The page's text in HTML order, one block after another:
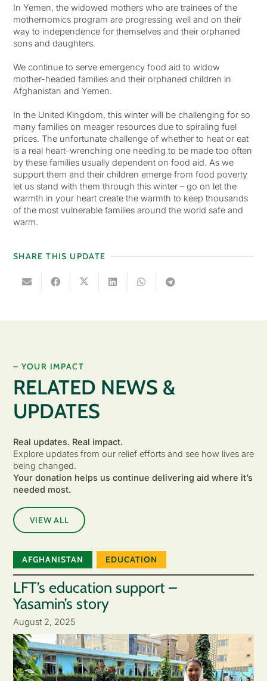
In Yemen, the widowed mothers who are trainees of the
mothernomics program are progressing well and on their
way to independence for themselves and their orphaned
sons and daughters. ⁠
We continue to serve emergency food aid to widow
mother-headed families and their orphaned children in
Afghanistan and Yemen. ⁠
In the United Kingdom, this winter will be challenging for so
many families on meager resources due to spiraling fuel
prices. The unfortunate challenge of whether to heat or eat
is a real heart-wrenching one needing to be made too often
by these families usually dependent on food aid. As we
support them and their children emerge from food poverty
let us stand with them through this winter – go on let the
warmth in your heart create the warmth to keep thousands
of the most vulnerable families around the world safe and
warm.
SHARE THIS UPDATE
– YOUR IMPACT
RELATED NEWS &
UPDATES
Real updates. Real impact.
Explore updates from our relief efforts and see how lives are
being changed.
Your donation helps us continue delivering aid where it’s
needed most.
VIEW ALL
AFGHANISTAN EDUCATION
LFT’s education support –
Yasamin’s story
August 2, 2025